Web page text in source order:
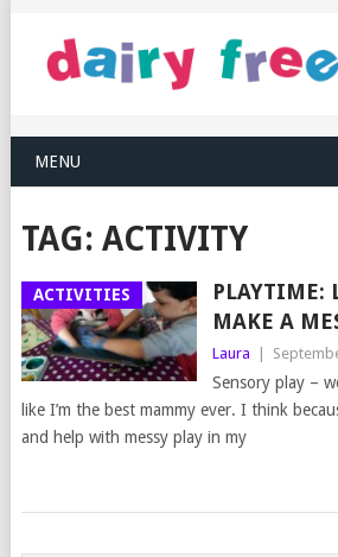
MENU
TAG: ACTIVITY
ACTIVITIES
PLAYTIME:
MAKE A
Laura
Sensory play –
like I’m the best mammy ever. I think
and help with messy play in my